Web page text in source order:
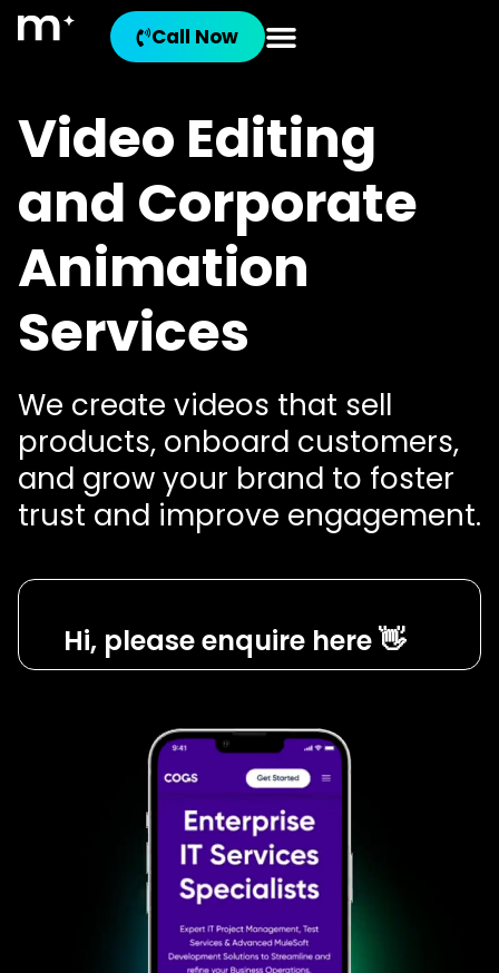
Call Now
Video Editing
and Corporate
Animation
Services
We create videos that sell
products, onboard customers,
and grow your brand to foster
trust and improve engagement.
Hi, please enquire here 👋